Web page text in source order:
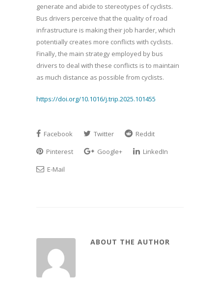
generate and abide to stereotypes of cyclists.
Bus drivers perceive that the quality of road
infrastructure is making their job harder, which
potentially creates more conflicts with cyclists.
Finally, the main strategy employed by bus
drivers to deal with these conflicts is to maintain
as much distance as possible from cyclists.
https://doi.org/10.1016/j.trip.2025.101455
Facebook Twitter
Reddit
Pinterest
Google+
LinkedIn
E-Mail
ABOUT THE AUTHOR